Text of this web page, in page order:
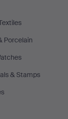
Porcelain
& Stamps